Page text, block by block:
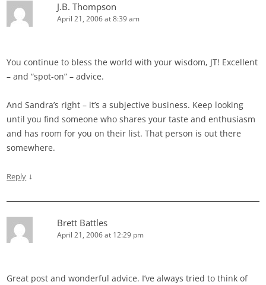
J.B. Thompson
April 21, 2006 at 8:39 am
You continue to bless the world with your wisdom, JT! Excellent
– and “spot-on” – advice.
And Sandra’s right – it’s a subjective business. Keep looking
until you find someone who shares your taste and enthusiasm
and has room for you on their list. That person is out there
somewhere.
Reply ↓
Brett Battles
April 21, 2006 at 12:29 pm
Great post and wonderful advice. I’ve always tried to think of